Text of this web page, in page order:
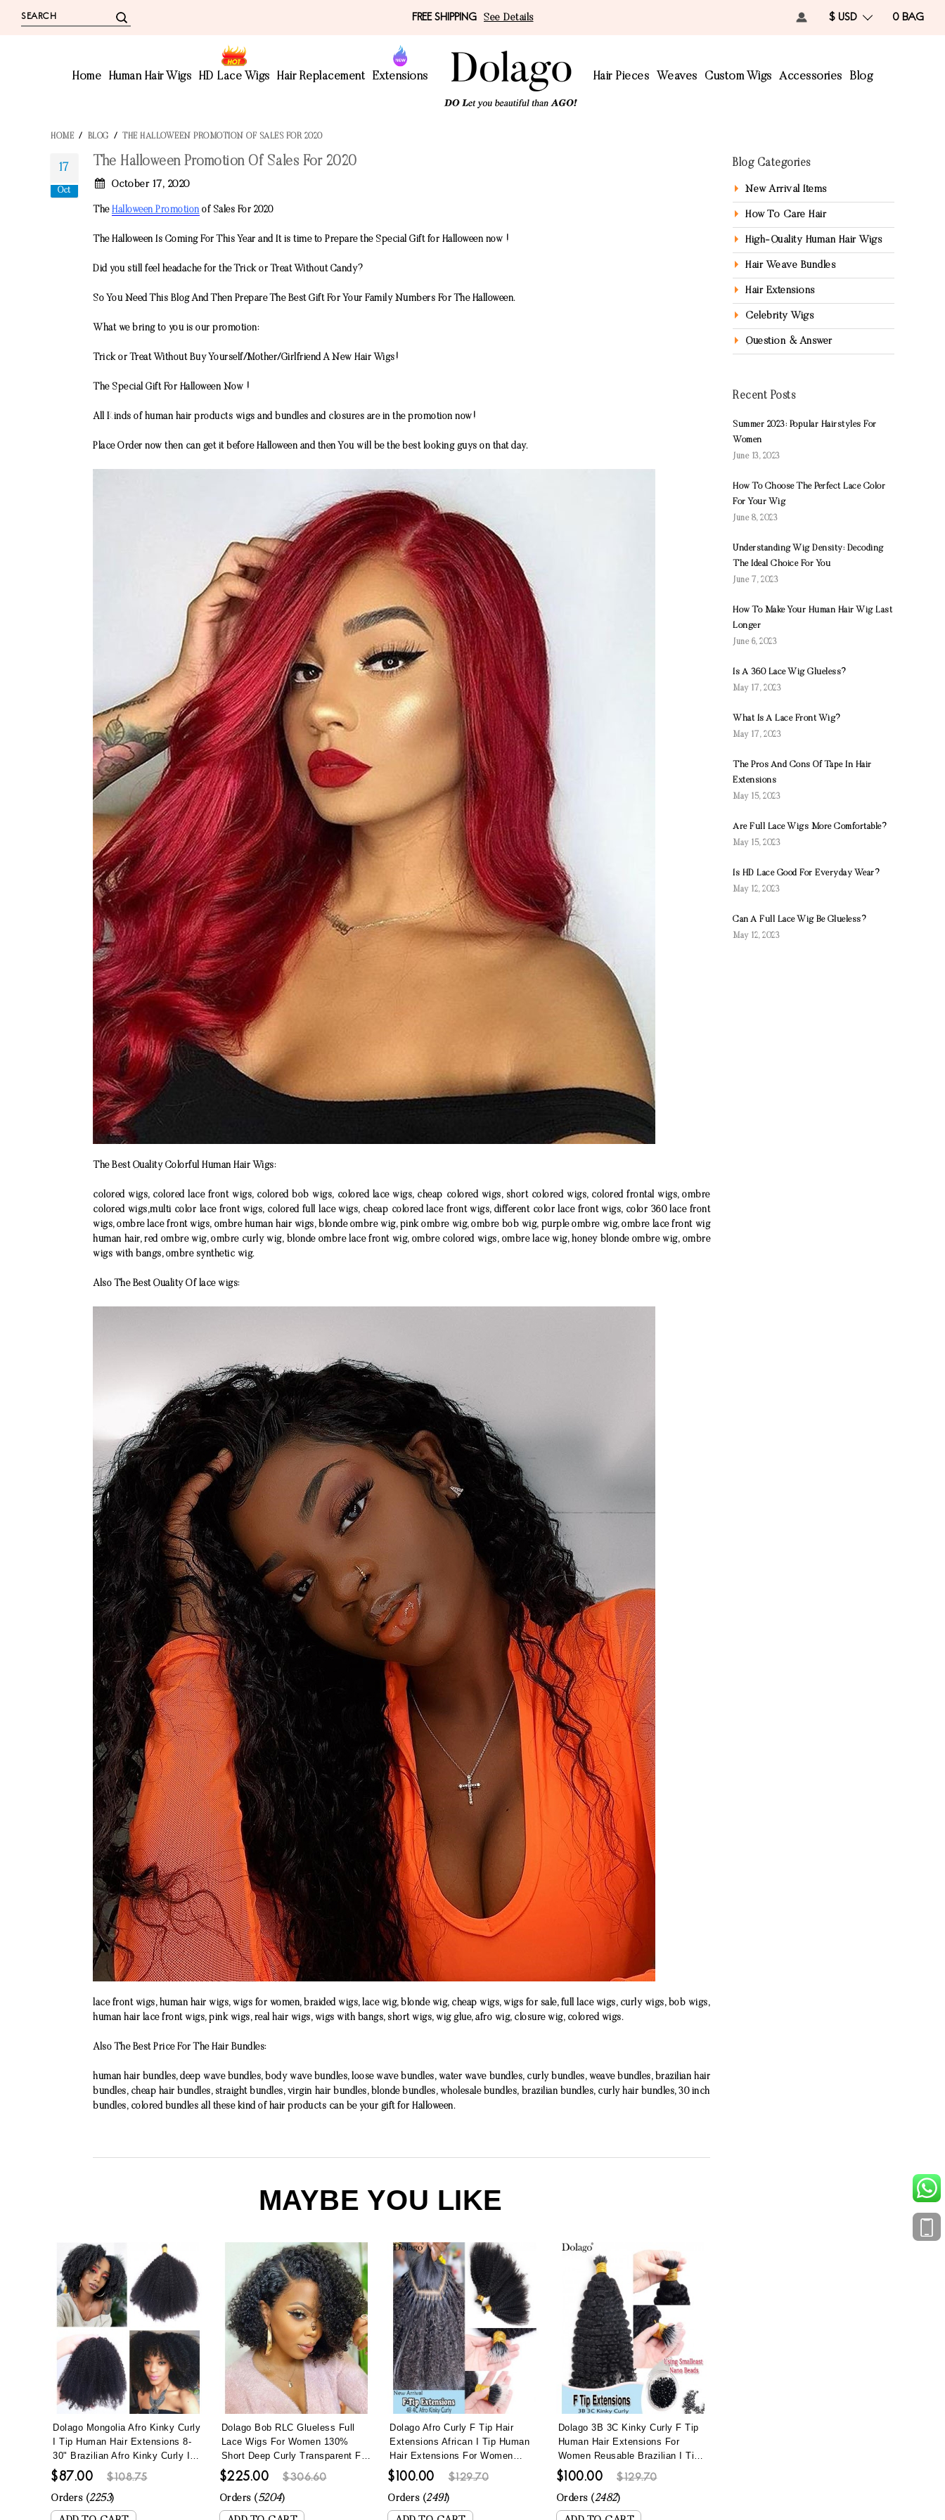
FREE SHIPPING See Details 0 BAG
$ USD
Home Human Hair Wigs HD Lace Wigs Hair Replacement Extensions Hair Pieces Weaves Custom Wigs Accessories Blog
HOME / BLOG / THE HALLOWEEN PROMOTION OF SALES FOR 2020
17
Oct
The Halloween Promotion Of Sales For 2020
October 17, 2020
The Halloween Promotion of Sales For 2020
The Halloween Is Coming For This Year and It is time to Prepare the Special Gift for Halloween now !
Did you still feel headache for the Trick or Treat Without Candy?
So You Need This Blog And Then Prepare The Best Gift For Your Family Numbers For The Halloween.
What we bring to you is our promotion:
Trick or Treat Without Buy Yourself/Mother/Girlfriend A New Hair Wigs!
The Special Gift For Halloween Now !
All Kinds of human hair products wigs and bundles and closures are in the promotion now!
Place Order now then can get it before Halloween and then You will be the best looking guys on that day.
The Best Quality Colorful Human Hair Wigs:
colored wigs, colored lace front wigs, colored bob wigs, colored lace wigs, cheap colored wigs, short colored wigs, colored frontal wigs, ombre
colored wigs,multi color lace front wigs, colored full lace wigs, cheap colored lace front wigs, different color lace front wigs, color 360 lace front
wigs, ombre lace front wigs, ombre human hair wigs, blonde ombre wig, pink ombre wig, ombre bob wig, purple ombre wig, ombre lace front wig
human hair, red ombre wig, ombre curly wig, blonde ombre lace front wig, ombre colored wigs, ombre lace wig, honey blonde ombre wig, ombre
wigs with bangs, ombre synthetic wig.
Also The Best Quality Of lace wigs:
lace front wigs, human hair wigs, wigs for women, braided wigs, lace wig, blonde wig, cheap wigs, wigs for sale, full lace wigs, curly wigs, bob wigs,
human hair lace front wigs, pink wigs, real hair wigs, wigs with bangs, short wigs, wig glue, afro wig, closure wig, colored wigs.
Also The Best Price For The Hair Bundles:
human hair bundles, deep wave bundles, body wave bundles, loose wave bundles, water wave bundles, curly bundles, weave bundles, brazilian hair
bundles, cheap hair bundles, straight bundles, virgin hair bundles, blonde bundles, wholesale bundles, brazilian bundles, curly hair bundles, 30 inch
bundles, colored bundles all these kind of hair products can be your gift for Halloween.
MAYBE YOU LIKE
Dolago Mongolia Afro Kinky Curly
I Tip Human Hair Extensions 8-
30" Brazilian Afro Kinky Curly I
Tip Hair Bundles To Make Long
Hairstyles 100 Pics/set Remy
Fusion Stick Keratin Bonded Hair
$87.00 $108.75
Orders (2253)
Dolago Bob RLC Glueless Full
Lace Wigs For Women 130%
Short Deep Curly Transparent Full
Lace Human Hair Wigs With Baby
Hair Best Brazilian Curly Invisible
Full Lace Wig Pre Plucked
$225.00 $306.60
Orders ( 5204)
Dolago Afro Curly F Tip Hair
Extensions African I Tip Human
Hair Extensions For Women
Brazilian 4B 4C Kinky Curly
Microlinks Hair Extensions With
Nano Beads Lightweight Reusable
Itips For Wholesale Online
$100.00 $129.70
Orders (2491)
Dolago 3B 3C Kinky Curly F Tip
Human Hair Extensions For
Women Reusable Brazilian I Tip
Hair Extensions With Most
Lightweight Nano Bead Wholesale
Curly Microlink Extensions Best
Itip Hair Can Be Dyed
$100.00 $129.70
Orders (2482)
Blog Categories
New Arrival Items
How To Care Hair
High-Quality Human Hair Wigs
Hair Weave Bundles
Hair Extensions
Celebrity Wigs
Question & Answer
Recent Posts
Summer 2023: Popular Hairstyles For
Women
June 13, 2023
How To Choose The Perfect Lace Color
For Your Wig
June 8, 2023
Understanding Wig Density: Decoding
The Ideal Choice For You
June 7, 2023
How To Make Your Human Hair Wig Last
Longer
June 6, 2023
Is A 360 Lace Wig Glueless?
May 17, 2023
What Is A Lace Front Wig?
May 17, 2023
The Pros And Cons Of Tape In Hair
Extensions
May 15, 2023
Are Full Lace Wigs More Comfortable?
May 15, 2023
Is HD Lace Good For Everyday Wear?
May 12, 2023
Can A Full Lace Wig Be Glueless?
May 12, 2023